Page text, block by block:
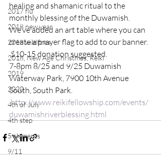
2017 flu
2018 new year
2018 wildfires
2018, New Age Christmas, Reiki
2019
2020
4th of July
4th step
5 elements
9/11
healing and shamanic ritual to the
monthly blessing of the Duwamish.
We’ve added an art table where you can
create a prayer flag to add to our banner.
$10-15 donation suggested.
7-8pm 8/25 and 9/25 Duwamish
Waterway Park, 7900 10th Avenue
South, South Park.
http://www.reikifellowship.com/events/
duwamishriverblessing.html